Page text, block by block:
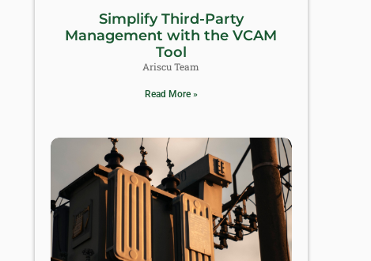
Simplify Third-Party
Management with the VCAM
Tool
Ariscu Team
Read More »